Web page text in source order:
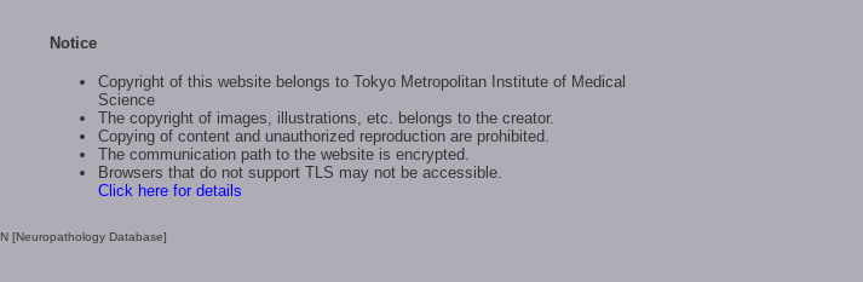
Notice
Copyright of this website belongs to Tokyo Metropolitan Institute of Medical
Science
The copyright of images, illustrations, etc. belongs to the creator.
Copying of content and unauthorized reproduction are prohibited.
The communication path to the website is encrypted.
Browsers that do not support TLS may not be accessible.
Click here for details
[Neuropathology Database]